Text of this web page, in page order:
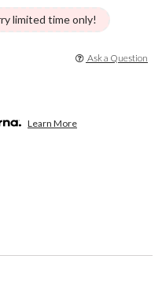
limited time only!
Learn More
Ask a Question